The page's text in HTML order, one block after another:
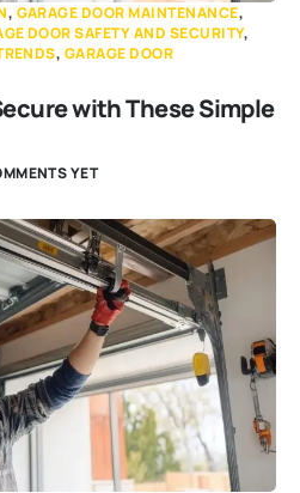
, GARAGE DOOR MAINTENANCE,
DOOR SAFETY AND SECURITY,
, GARAGE DOOR
with These Simple
YET